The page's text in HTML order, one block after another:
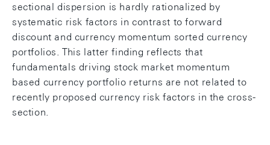
sectional dispersion is hardly rationalized by
systematic risk factors in contrast to forward
discount and currency momentum sorted currency
portfolios. This latter finding reflects that
fundamentals driving stock market momentum
based currency portfolio returns are not related to
recently proposed currency risk factors in the cross-
section.